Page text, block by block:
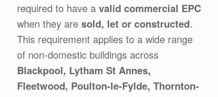
required to have a valid commercial EPC
when they are sold, let or constructed.
This requirement applies to a wide range
of non-domestic buildings across
Blackpool, Lytham St Annes,
Fleetwood, Poulton-le-Fylde, Thornton-